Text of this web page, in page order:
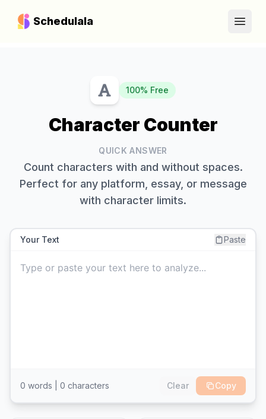
Schedulala
Open
100% Free
Character Counter
QUICK ANSWER
Count characters with and without spaces.
Perfect for any platform, essay, or message
with character limits.
Your Text Paste
0 words | 0 characters Clear Copy